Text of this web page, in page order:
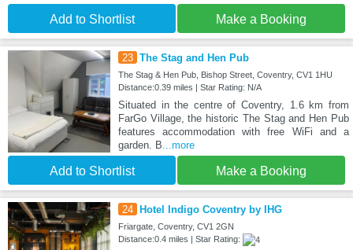
Add to Shortlist Make a Booking
23 The Stag and Hen Pub
The Stag & Hen Pub, Bishop Street, Coventry, CV1 1HU
Distance:0.39 miles | Star Rating: N/A
Situated in the centre of Coventry, 1.6 km from
FarGo Village, the historic The Stag and Hen Pub
features accommodation with free WiFi and a
garden. B ...more
Add to Shortlist Make a Booking
24 Hotel Indigo Coventry by IHG
Friargate, Coventry, CV1 2GN
Distance:0.4 miles | Star Rating: